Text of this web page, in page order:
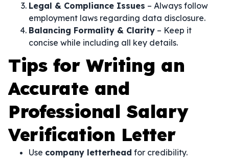
Legal & Compliance Issues – Always follow
employment laws regarding data disclosure.
Balancing Formality & Clarity – Keep it
concise while including all key details.
Tips for Writing an
Accurate and
Professional Salary
Verification Letter
Use company letterhead for credibility.